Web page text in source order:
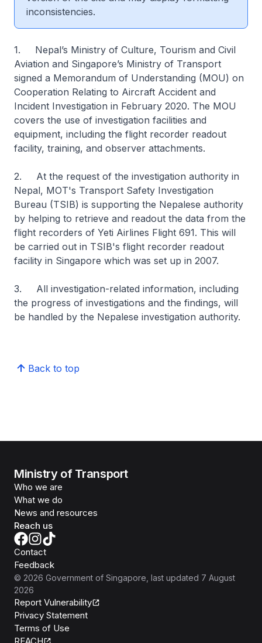
inconsistencies.
1. Nepal’s Ministry of Culture, Tourism and Civil
Aviation and Singapore’s Ministry of Transport
signed a Memorandum of Understanding (MOU) on
Cooperation Relating to Aircraft Accident and
Incident Investigation in February 2020. The MOU
covers the use of investigation facilities and
equipment, including the flight recorder readout
facility, training, and observer attachments.
2. At the request of the investigation authority in
Nepal, MOT's Transport Safety Investigation
Bureau (TSIB) is supporting the Nepalese authority
by helping to retrieve and readout the data from the
flight recorders of Yeti Airlines Flight 691. This will
be carried out in TSIB's flight recorder readout
facility in Singapore which was set up in 2007.
3. All investigation-related information, including
the progress of investigations and the findings, will
be handled by the Nepalese investigation authority.
Back to top
Ministry of Transport
Who we are
What we do
News and resources
Reach us
Contact
Feedback
© 2026 Government of Singapore , last updated 7 August
2026
Report Vulnerability
Privacy Statement
Terms of Use